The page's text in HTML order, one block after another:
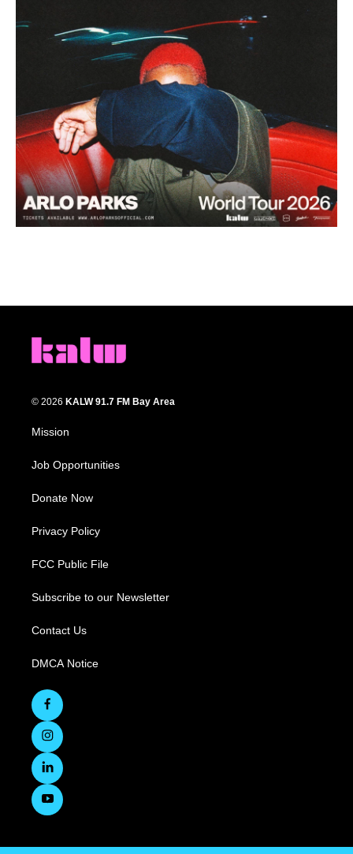
© 2026 KALW 91.7 FM Bay Area
Mission
Job Opportunities
Donate Now
Privacy Policy
FCC Public File
Subscribe to our Newsletter
Contact Us
DMCA Notice